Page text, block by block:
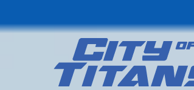
to
main
content